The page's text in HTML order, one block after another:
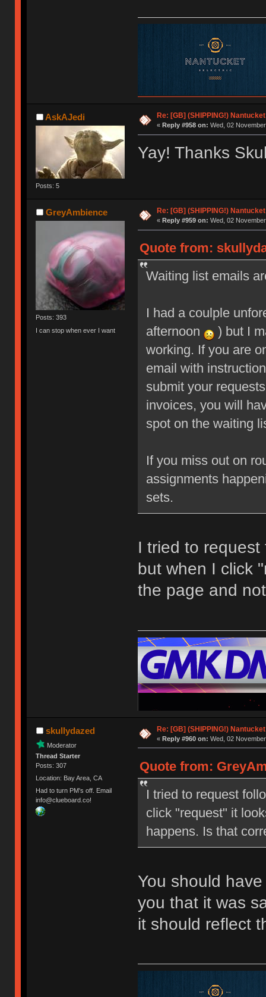
AskAJedi
Posts: 5
Re: [GB] (SHIPPING!)
« Reply #958 on: Wed, 02
Yay! Thanks
GreyAmbience
Posts: 393
I can stop when ever I want
Re: [GB] (SHIPPING!)
« Reply #959 on: Wed, 02
Quote from:
Waiting list emails
I had a coulple
afternoon
) but I
working. If you are
email with
submit your
invoices, you will
spot on the waiting
If you miss out on
assignments
sets.
I tried to
but when I click
the page and
skullydazed
Moderator
Thread Starter
Posts: 307
Location: Bay Area, CA
Had to turn PM's off. Email
info@clueboard.co!
Re: [GB] (SHIPPING!)
« Reply #960 on: Wed, 02
Quote from:
I tried to request
click "request" it
happens. Is that
You should
you that it was
it should reflect